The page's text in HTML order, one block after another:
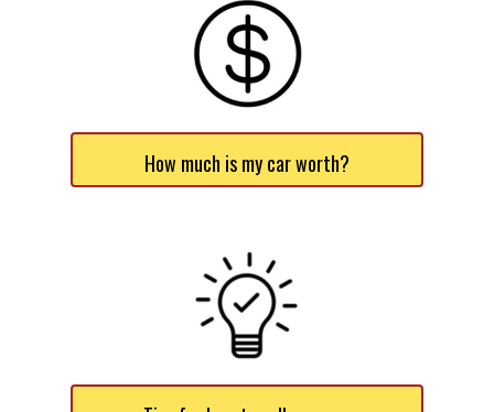
How much is my car worth?